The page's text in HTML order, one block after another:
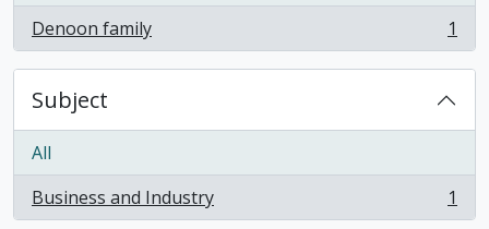
Denoon family
, 1 results 1
Subject
All
Business and Industry
, 1 results 1